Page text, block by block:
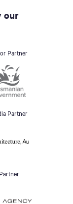
our
Partner
Partner
Partner